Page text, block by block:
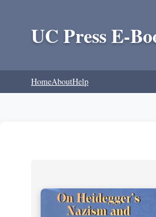
UC Press E-
HomeAboutHelp